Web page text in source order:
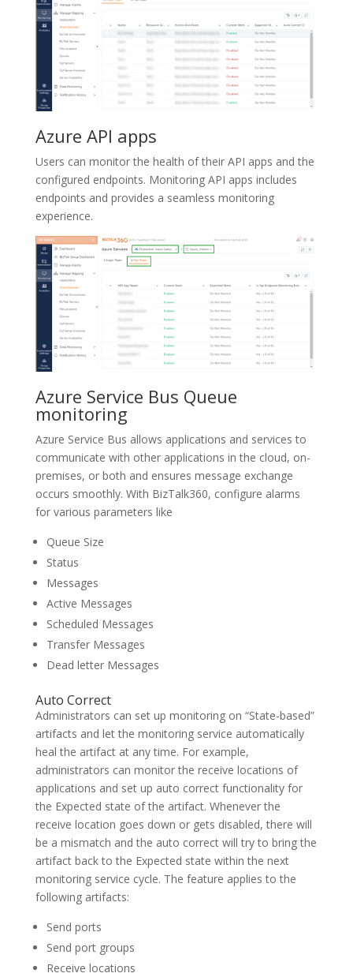
Azure API apps
Users can monitor the health of their API apps and the
configured endpoints. Monitoring API apps includes
endpoints and provides a seamless monitoring
experience.
Azure Service Bus Queue
monitoring
Azure Service Bus allows applications and services to
communicate with other applications in the cloud, on-
premises, or both and ensures message exchange
occurs smoothly. With BizTalk360, configure alarms
for various parameters like
Queue Size
Status
Messages
Active Messages
Scheduled Messages
Transfer Messages
Dead letter Messages
Auto Correct
Administrators can set up monitoring on “State-based”
artifacts and let the monitoring service automatically
heal the artifact at any time. For example,
administrators can monitor the receive locations of
applications and set up auto correct functionality for
the Expected state of the artifact. Whenever the
receive location goes down or gets disabled, there will
be a mismatch and the auto correct will try to bring the
artifact back to the Expected state within the next
monitoring service cycle. The feature applies to the
following artifacts:
Send ports
Send port groups
Receive locations